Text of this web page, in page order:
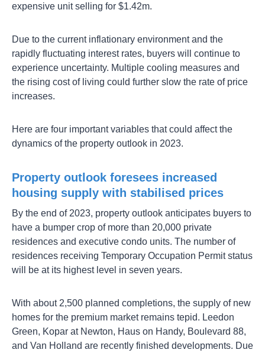
expensive unit selling for $1.42m.
Due to the current inflationary environment and the
rapidly fluctuating interest rates, buyers will continue to
experience uncertainty. Multiple cooling measures and
the rising cost of living could further slow the rate of price
increases.
Here are four important variables that could affect the
dynamics of the property outlook in 2023.
Property outlook foresees increased
housing supply with stabilised prices
By the end of 2023, property outlook anticipates buyers to
have a bumper crop of more than 20,000 private
residences and executive condo units. The number of
residences receiving Temporary Occupation Permit status
will be at its highest level in seven years.
With about 2,500 planned completions, the supply of new
homes for the premium market remains tepid. Leedon
Green, Kopar at Newton, Haus on Handy, Boulevard 88,
and Van Holland are recently finished developments. Due